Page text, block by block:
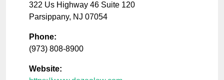
322 Us Highway 46 Suite 120
Parsippany, NJ 07054
Phone:
(973) 808-8900
Website: